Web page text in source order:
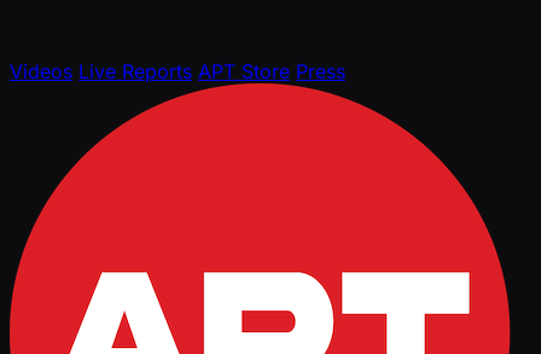
Videos Live Reports APT Store Press